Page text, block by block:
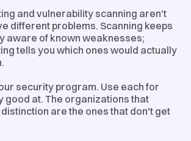
and vulnerability scanning aren't
different problems. Scanning keeps
aware of known weaknesses;
tells you which ones would actually
security program. Use each for
good at. The organizations that
are the ones that don't get